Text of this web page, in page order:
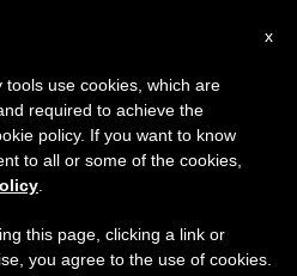
Manifest
×
7 we will take our
of the summer
is generated and
x
use cookies, which are
required to achieve the
policy. If you want to know
to all or some of the cookies,
this page, clicking a link or
you agree to the use of cookies.